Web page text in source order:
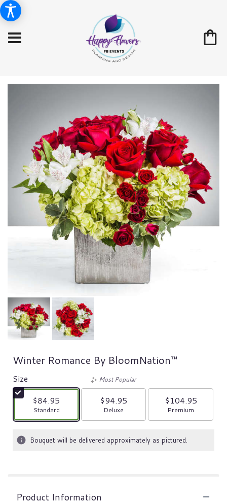
Winter Romance By BloomNation™
Size
$84.95
Arrangement size
Standard
Most Popular
$94.95
Arrangement size
Deluxe
$104.95
Arrangement size
Premium
Bouquet will be delivered approximately as pictured.
Product Information